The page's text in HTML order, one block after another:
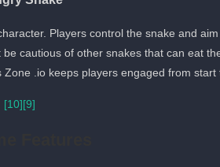
Players control the snake and
cautious of other snakes that can eat
.io keeps players engaged from start
[9]
[10]